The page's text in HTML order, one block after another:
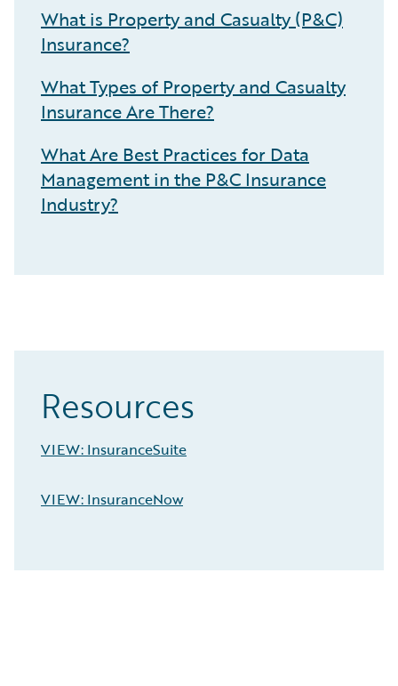
What is Property and Casualty (P&C)
Insurance?
What Types of Property and Casualty
Insurance Are There?
What Are Best Practices for Data
Management in the P&C Insurance
Industry?
Resources
VIEW: InsuranceSuite
VIEW: InsuranceNow